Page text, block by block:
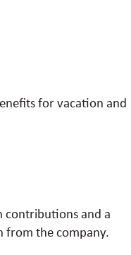
for vacation and
and a
from the company.